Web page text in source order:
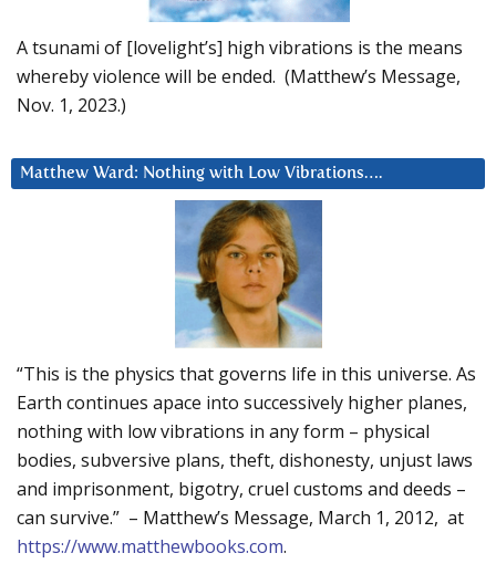
A tsunami of [lovelight’s] high vibrations is the means
whereby violence will be ended. (Matthew’s Message,
Nov. 1, 2023.)
Matthew Ward: Nothing with Low Vibrations….
“This is the physics that governs life in this universe. As
Earth continues apace into successively higher planes,
nothing with low vibrations in any form – physical
bodies, subversive plans, theft, dishonesty, unjust laws
and imprisonment, bigotry, cruel customs and deeds –
can survive.” – Matthew’s Message, March 1, 2012, at
https://www.matthewbooks.com.